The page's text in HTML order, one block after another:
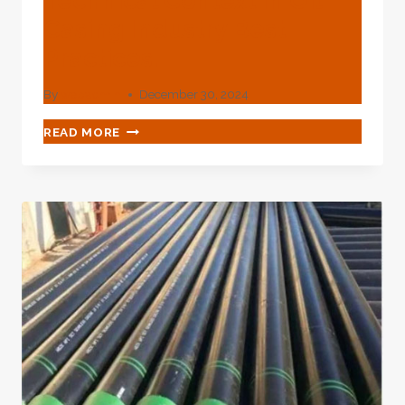
By December 30, 2024
READ MORE EVALUATION
OF
CONTEXT
IN
OIL
CASING
INDUSTRY
BEST
PRACTICES.